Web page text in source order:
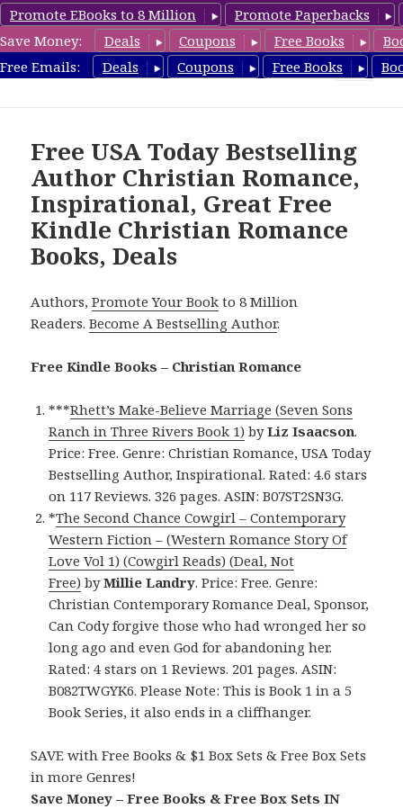
Promote EBooks to 8 Million
Promote Paperbacks
Save Money:
Deals Coupons Free Books
Free Emails:
Deals Coupons Free Books
FreeChristianRomance.com
Free USA Today Bestselling
Author Christian Romance,
Inspirational, Great Free
Kindle Christian Romance
Books, Deals
Authors,Promote Your Book to 8 Million
Readers.Become A Bestselling Author.
Free Kindle Books – Christian Romance
***Rhett’s Make-Believe Marriage (Seven Sons
Ranch in Three Rivers Book 1) byLiz Isaacson.
Price: Free. Genre: Christian Romance, USA Today
Bestselling Author, Inspirational. Rated: 4.6 stars
on 117 Reviews. 326 pages. ASIN: B07ST2SN3G.
*The Second Chance Cowgirl – Contemporary
Western Fiction – (Western Romance Story Of
Love Vol 1) (Cowgirl Reads) (Deal, Not
Free) byMillie Landry. Price: Free. Genre:
Christian Contemporary Romance Deal, Sponsor,
Can Cody forgive those who had wronged her so
long ago and even God for abandoning her.
Rated: 4 stars on 1 Reviews. 201 pages. ASIN:
B082TWGYK6. Please Note: This is Book 1 in a 5
Book Series, it also ends in a cliffhanger.
SAVE with Free Books & $1 Box Sets & Free Box Sets
in more Genres!
Save Money – Free Books & Free Box Sets IN